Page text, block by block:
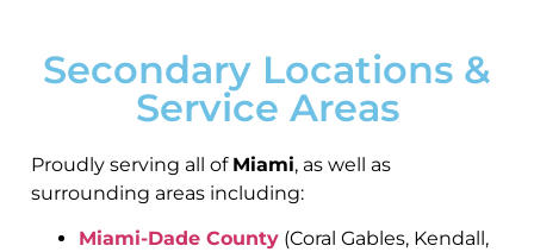
Secondary Locations &
Service Areas
Proudly serving all of Miami, as well as
surrounding areas including:
Miami-Dade County (Coral Gables, Kendall,